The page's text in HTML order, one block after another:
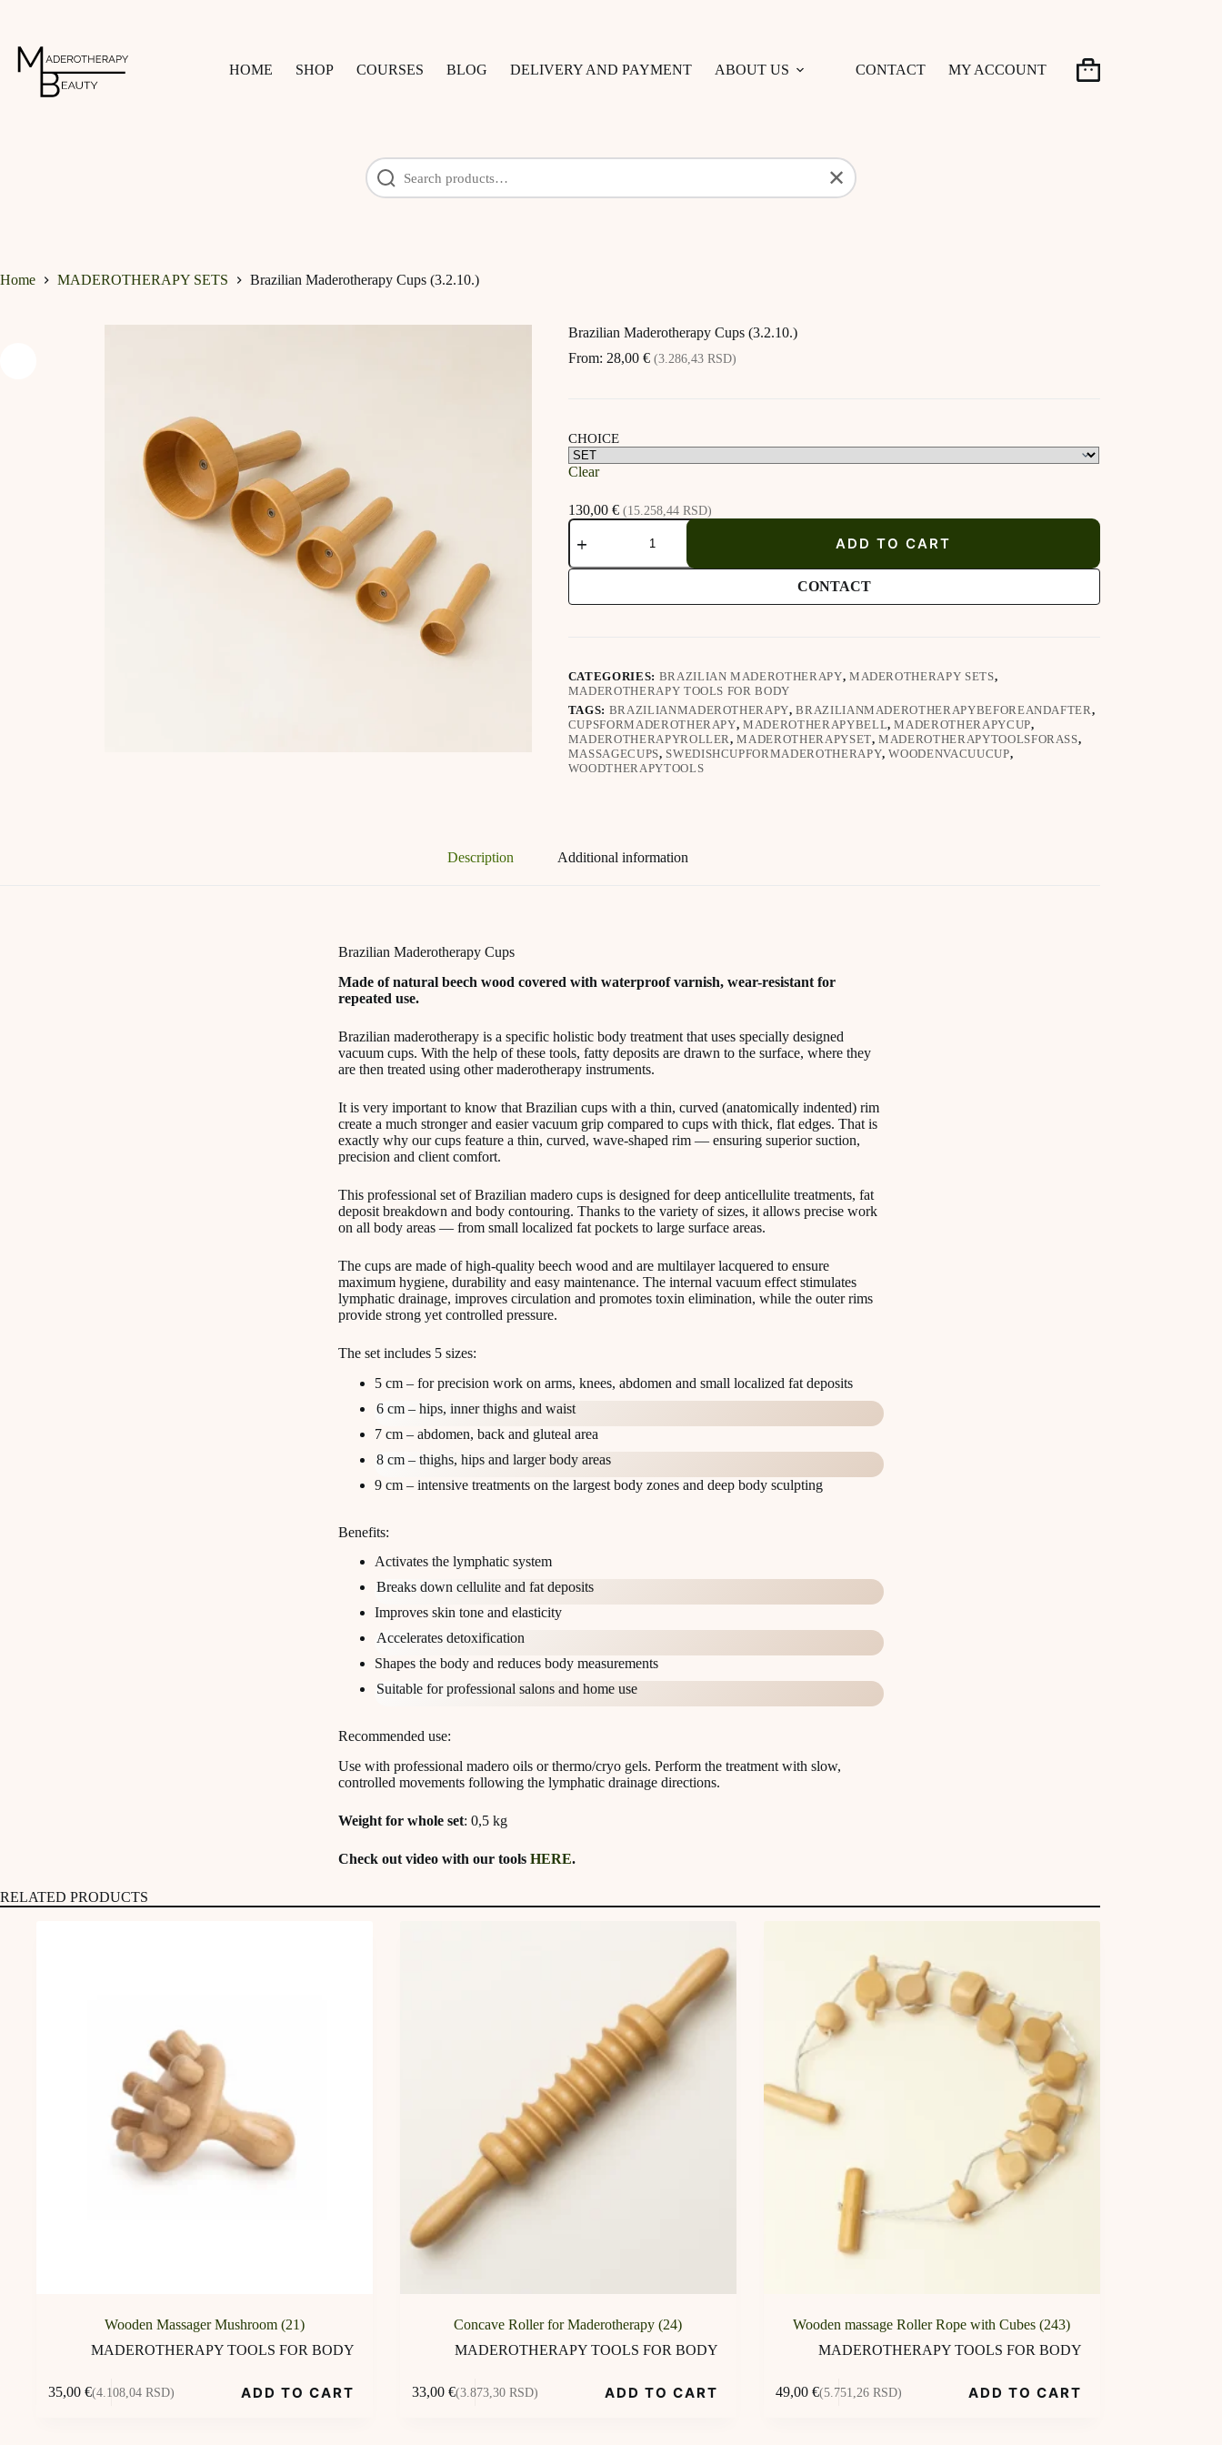
HOME
SHOP COURSES BLOG DELIVERY AND PAYMENT ABOUT US CONTACT MY ACCOUNT
Shopping
✕
Home MADEROTHERAPY SETS Brazilian Maderotherapy Cups (3.2.10.)
Brazilian Maderotherapy Cups (3.2.10.)
From: 28,00 € (3.286,43 RSD)
CHOICE
Clear
130,00 € (15.258,44 RSD)
Brazilian
Maderotherapy
(3.2.10.)
CONTACT
ADD TO CART
CATEGORIES: BRAZILIAN MADEROTHERAPY, MADEROTHERAPY SETS,
MADEROTHERAPY TOOLS FOR BODY
TAGS: BRAZILIANMADEROTHERAPY,BRAZILIANMADEROTHERAPYBEFOREANDAFTER,
CUPSFORMADEROTHERAPY,MADEROTHERAPYBELL,MADEROTHERAPYCUP,
MADEROTHERAPYROLLER,MADEROTHERAPYSET,MADEROTHERAPYTOOLSFORASS,
MASSAGECUPS, SWEDISHCUPFORMADEROTHERAPY,WOODENVACUUCUP,
WOODTHERAPYTOOLS
Description Additional information
Brazilian Maderotherapy Cups
Made of natural beech wood covered with waterproof varnish, wear-resistant for
repeated use.
Brazilian maderotherapy is a specific holistic body treatment that uses specially designed
vacuum cups. With the help of these tools, fatty deposits are drawn to the surface, where they
are then treated using other maderotherapy instruments.
It is very important to know that Brazilian cups with a thin, curved (anatomically indented) rim
create a much stronger and easier vacuum grip compared to cups with thick, flat edges. That is
exactly why our cups feature a thin, curved, wave-shaped rim — ensuring superior suction,
precision and client comfort.
This professional set of Brazilian madero cups is designed for deep anticellulite treatments, fat
deposit breakdown and body contouring. Thanks to the variety of sizes, it allows precise work
on all body areas — from small localized fat pockets to large surface areas.
The cups are made of high-quality beech wood and are multilayer lacquered to ensure
maximum hygiene, durability and easy maintenance. The internal vacuum effect stimulates
lymphatic drainage, improves circulation and promotes toxin elimination, while the outer rims
provide strong yet controlled pressure.
The set includes 5 sizes:
5 cm – for precision work on arms, knees, abdomen and small localized fat deposits
6 cm – hips, inner thighs and waist
7 cm – abdomen, back and gluteal area
8 cm – thighs, hips and larger body areas
9 cm – intensive treatments on the largest body zones and deep body sculpting
Benefits:
Activates the lymphatic system
Breaks down cellulite and fat deposits
Improves skin tone and elasticity
Accelerates detoxification
Shapes the body and reduces body measurements
Suitable for professional salons and home use
Recommended use:
Use with professional madero oils or thermo/cryo gels. Perform the treatment with slow,
controlled movements following the lymphatic drainage directions.
Weight for whole set: 0,5 kg
Check out video with our tools HERE.
RELATED PRODUCTS
Wooden Massager Mushroom (21)
MADEROTHERAPY TOOLS FOR BODY
35,00 €(4.108,04 RSD) ADD TO CART
Concave Roller for Maderotherapy (24)
MADEROTHERAPY TOOLS FOR BODY
33,00 €(3.873,30 RSD) ADD TO CART
Wooden massage Roller Rope with Cubes (243)
MADEROTHERAPY TOOLS FOR BODY
49,00 €(5.751,26 RSD) ADD TO CART